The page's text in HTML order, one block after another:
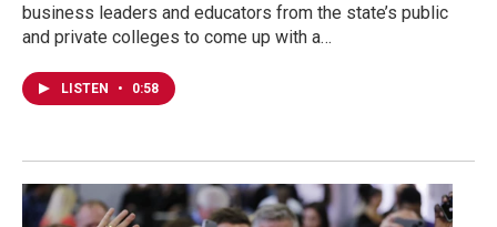
business leaders and educators from the state’s public
and private colleges to come up with a…
LISTEN • 0:58